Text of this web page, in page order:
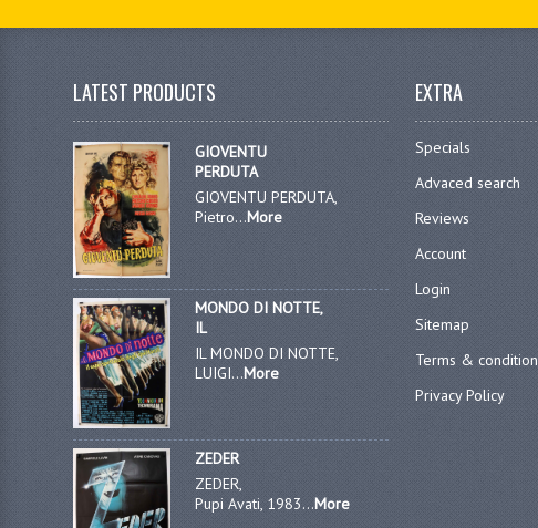
LATEST PRODUCTS
GIOVENTU
PERDUTA
GIOVENTU PERDUTA,
Pietro...More
MONDO DI NOTTE,
IL
IL MONDO DI NOTTE,
LUIGI...More
ZEDER
ZEDER,
Pupi Avati, 1983...More
EXTRA
Specials
Advaced search
Reviews
Account
Login
Sitemap
Terms & condition
Privacy Policy